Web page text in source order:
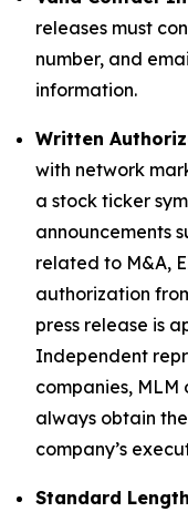
releases must
number, and
information.
Written
with network
a stock ticker
announcements
related to M&A,
authorization
press release is
Independent
companies,
always obtain
company’s
Standard